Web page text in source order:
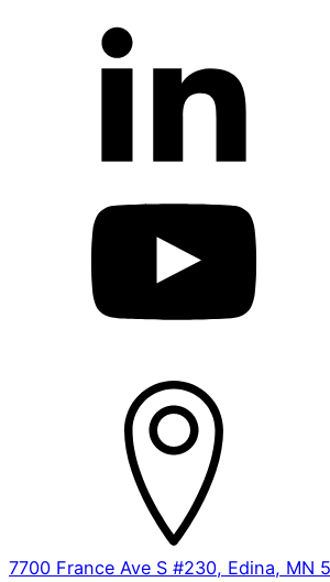
7700 France Ave S #230, Edina, MN